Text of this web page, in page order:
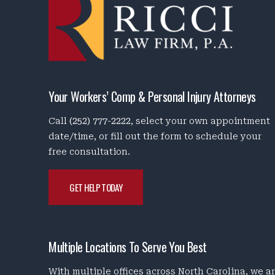
Your Workers’ Comp & Personal Injury Attorneys
Call(252) 777-2222, select your own appointment
date/time, or fill out the form to schedule your
free consultation.
GET HELP TODAY
Multiple Locations To Serve You Best
With multiple offices across North Carolina, we